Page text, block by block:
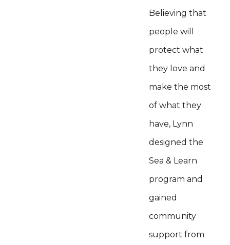
Believing that
people will
protect what
they love and
make the most
of what they
have, Lynn
designed the
Sea & Learn
program and
gained
community
support from